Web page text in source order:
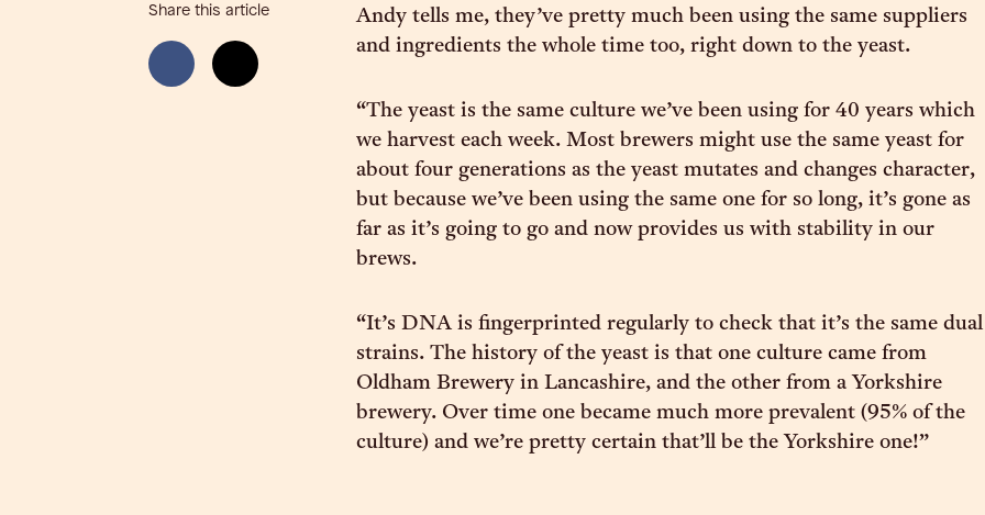
Share this article
Andy tells me, they’ve pretty much been using the same suppliers
and ingredients the whole time too, right down to the yeast.
“The yeast is the same culture we’ve been using for 40 years which
we harvest each week. Most brewers might use the same yeast for
about four generations as the yeast mutates and changes character,
but because we’ve been using the same one for so long, it’s gone as
far as it’s going to go and now provides us with stability in our
brews.
“It’s DNA is fingerprinted regularly to check that it’s the same dual
strains. The history of the yeast is that one culture came from
Oldham Brewery in Lancashire, and the other from a Yorkshire
brewery. Over time one became much more prevalent (95% of the
culture) and we’re pretty certain that’ll be the Yorkshire one!”